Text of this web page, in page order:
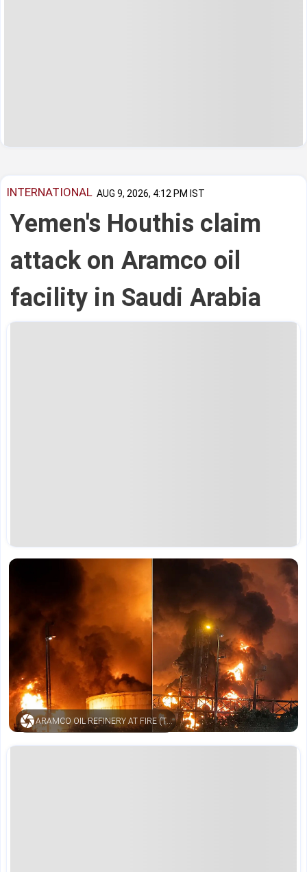
INTERNATIONAL AUG 9, 2026, 4:12 PM IST
Yemen's Houthis claim
attack on Aramco oil
facility in Saudi Arabia
ARAMCO OIL REFINERY AT FIRE (TIMESNOW)